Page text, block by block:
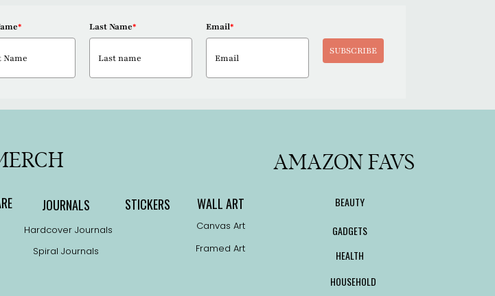
* Last Name* Email*
SUBSCRIBE
Hardcover Journals
JOURNALS
Spiral Journals
STICKERS
Canvas Art
WALL ART
Framed Art
AMAZON FAVS
GADGETS
BEAUTY
HEALTH
HOUSEHOLD